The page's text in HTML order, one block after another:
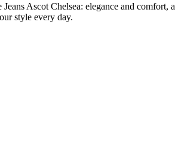
Ascot Chelsea: elegance and comfort, a
style every day.